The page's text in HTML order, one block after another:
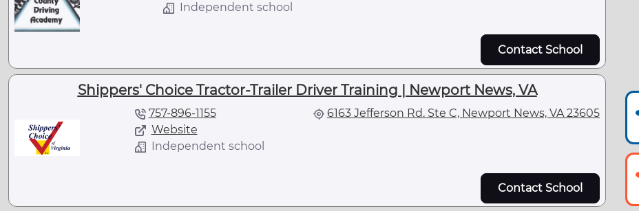
Independent school
Contact School
Shippers' Choice Tractor-Trailer Driver Training | Newport News, VA
757-896-1155
Website
Independent school
6163 Jefferson Rd. Ste C, Newport News, VA 23605
Contact School